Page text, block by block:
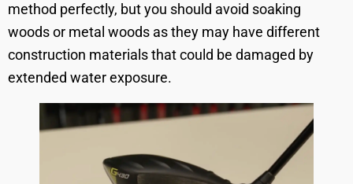
method perfectly, but you should avoid soaking
woods or metal woods as they may have different
construction materials that could be damaged by
extended water exposure.